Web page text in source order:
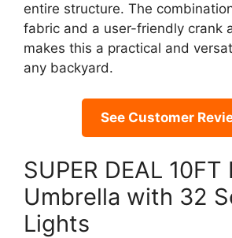
entire structure. The
fabric and a user-friendly crank
makes this a practical and
any backyard.
See Customer
SUPER DEAL 10FT
Umbrella with 32
Lights